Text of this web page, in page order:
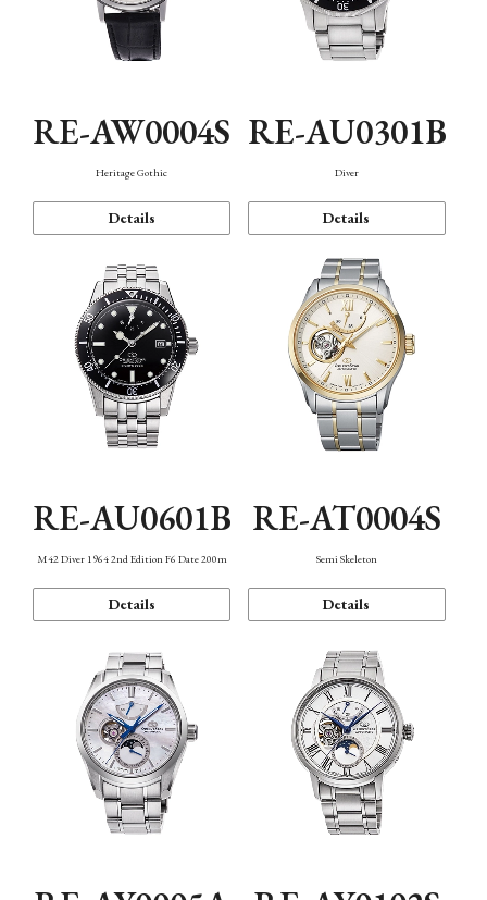
RE-AW0004S
Heritage Gothic
Details
RE-AU0301B
Diver
Details
RE-AU0601B
M42 Diver 1964 2nd Edition F6 Date 200m
Details
RE-AT0004S
Semi Skeleton
Details